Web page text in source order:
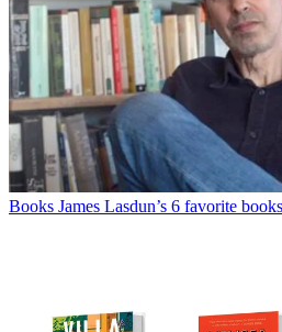
Books James Lasdun’s 6 favorite